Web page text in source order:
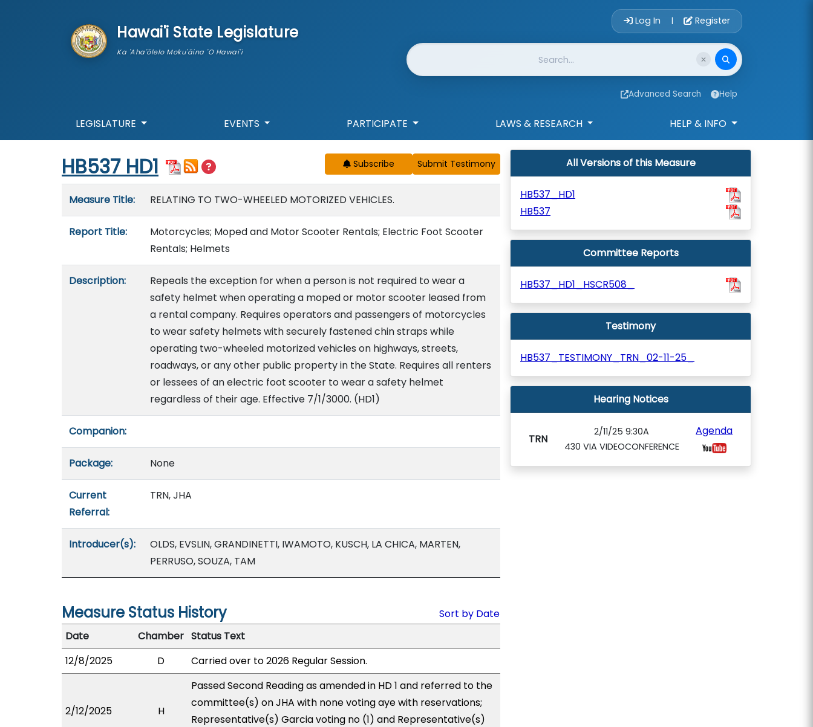
Hawai'i State Legislature
Ka 'Aha'ōlelo Moku'āina 'O Hawai'i
Account Login
Log In | Register
Website Search
Advanced Search Help
LEGISLATURE EVENTS PARTICIPATE LAWS & RESEARCH HELP & INFO
Start of measure content
HB537 HD1 Subscribe
Measure Title: RELATING TO TWO-WHEELED MOTORIZED VEHICLES.
Report Title:
Motorcycles; Moped and Motor Scooter Rentals; Electric Foot Scooter
Rentals; Helmets
Description:
Repeals the exception for when a person is not required to wear a
safety helmet when operating a moped or motor scooter leased from
a rental company. Requires operators and passengers of motorcycles
to wear safety helmets with securely fastened chin straps while
operating two-wheeled motorized vehicles on highways, streets,
roadways, or any other public property in the State. Requires all renters
or lessees of an electric foot scooter to wear a safety helmet
regardless of their age. Effective 7/1/3000. (HD1)
Companion:
Package: None
Current
Referral:
TRN, JHA
Introducer(s):
OLDS, EVSLIN, GRANDINETTI, IWAMOTO, KUSCH, LA CHICA, MARTEN,
PERRUSO, SOUZA, TAM
Measure Status History
Sort by Date
Date
Chamber Status Text
12/8/2025
D Carried over to 2026 Regular Session.
2/12/2025 H
Passed Second Reading as amended in HD 1 and referred to the
committee(s) on JHA with none voting aye with reservations;
Representative(s) Garcia voting no (1) and Representative(s)
All Versions of this Measure
HB537_HD1
HB537
Committee Reports
HB537_HD1_HSCR508_
Testimony
HB537_TESTIMONY_TRN_02-11-25_
Hearing Notices
TRN
2/11/25 9:30A
430 VIA VIDEOCONFERENCE
Agenda